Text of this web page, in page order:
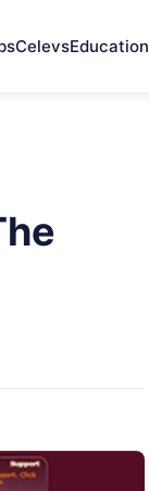
CelevsEducation